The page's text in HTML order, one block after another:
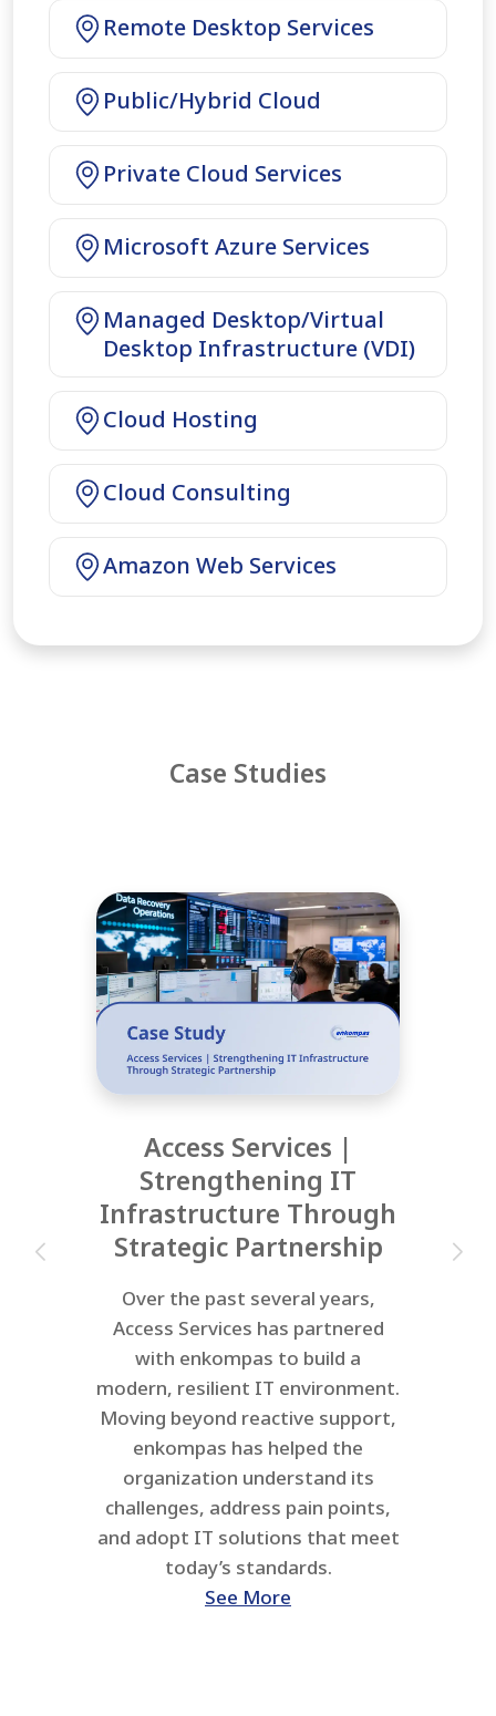
Remote Desktop Services
Public/Hybrid Cloud
Private Cloud Services
Microsoft Azure Services
Managed Desktop/Virtual
Desktop Infrastructure (VDI)
Cloud Hosting
Cloud Consulting
Amazon Web Services
Case Studies
Access Services |
Strengthening IT
Infrastructure Through
Strategic Partnership
Over the past several years,
Access Services has partnered
with enkompas to build a
modern, resilient IT environment.
Moving beyond reactive support,
enkompas has helped the
organization understand its
challenges, address pain points,
and adopt IT solutions that meet
today’s standards.
See More